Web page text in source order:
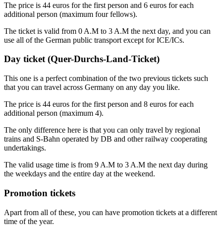
The price is 44 euros for the first person and 6 euros for each
additional person (maximum four fellows).
The ticket is valid from 0 A.M to 3 A.M the next day, and you can
use all of the German public transport except for ICE/ICs.
Day ticket (Quer-Durchs-Land-Ticket)
This one is a perfect combination of the two previous tickets such
that you can travel across Germany on any day you like.
The price is 44 euros for the first person and 8 euros for each
additional person (maximum 4).
The only difference here is that you can only travel by regional
trains and S-Bahn operated by DB and other railway cooperating
undertakings.
The valid usage time is from 9 A.M to 3 A.M the next day during
the weekdays and the entire day at the weekend.
Promotion tickets
Apart from all of these, you can have promotion tickets at a different
time of the year.